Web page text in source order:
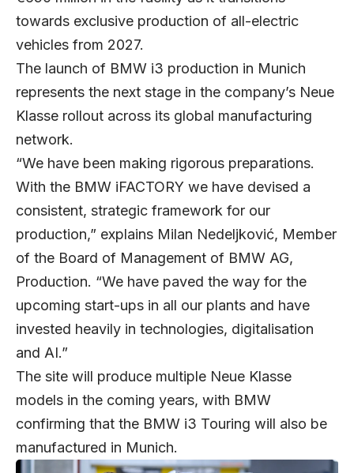
towards exclusive production of all-electric
vehicles from 2027.
The launch of BMW i3 production in Munich
represents the next stage in the company’s Neue
Klasse rollout across its global manufacturing
network.
“We have been making rigorous preparations.
With the BMW iFACTORY we have devised a
consistent, strategic framework for our
production,” explains Milan Nedeljković, Member
of the Board of Management of BMW AG,
Production. “We have paved the way for the
upcoming start-ups in all our plants and have
invested heavily in technologies, digitalisation
and AI.”
The site will produce multiple Neue Klasse
models in the coming years, with BMW
confirming that the BMW i3 Touring will also be
manufactured in Munich.